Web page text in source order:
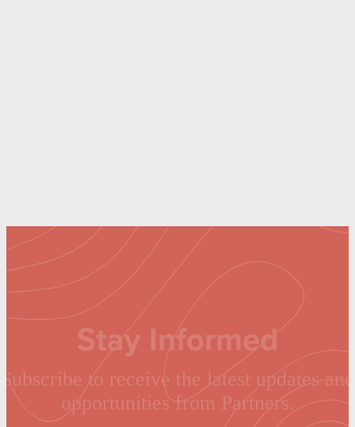
Stay Informed
Subscribe to receive the latest updates and
opportunities from Partners.